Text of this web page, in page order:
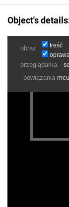
Object's details